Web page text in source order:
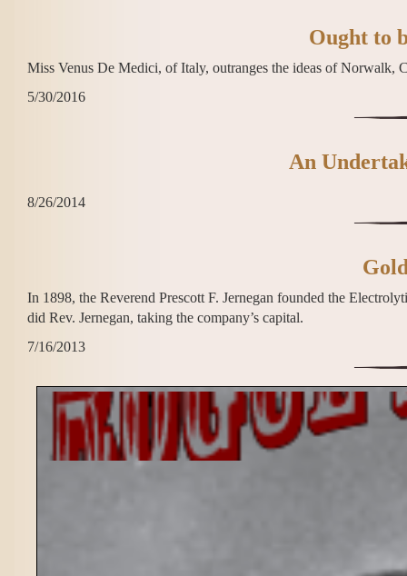
Ought to
Miss Venus De Medici, of Italy, outranges the ideas of Norwalk,
5/30/2016
An
8/26/2014
In 1898, the Reverend Prescott F. Jernegan founded the
did Rev. Jernegan, taking the company’s capital.
7/16/2013